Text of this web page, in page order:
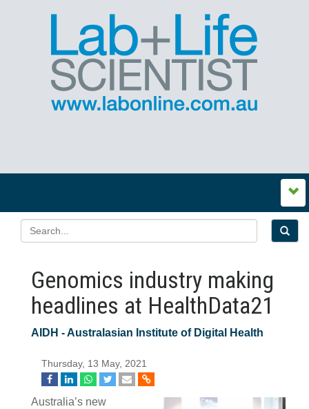
Genomics industry making
headlines at HealthData21
AIDH - Australasian Institute of Digital Health
Thursday, 13 May, 2021
Australia’s new